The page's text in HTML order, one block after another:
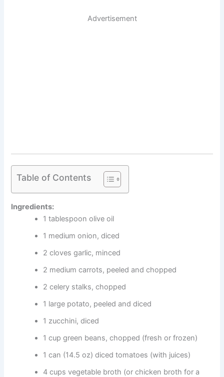
Advertisement
Table of Contents
Ingredients:
1 tablespoon olive oil
1 medium onion, diced
2 cloves garlic, minced
2 medium carrots, peeled and chopped
2 celery stalks, chopped
1 large potato, peeled and diced
1 zucchini, diced
1 cup green beans, chopped (fresh or frozen)
1 can (14.5 oz) diced tomatoes (with juices)
4 cups vegetable broth (or chicken broth for a